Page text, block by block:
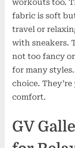
workouts too.
fabric is soft
travel or
with sneakers.
not too fancy
for many
choice.
comfort.
GV